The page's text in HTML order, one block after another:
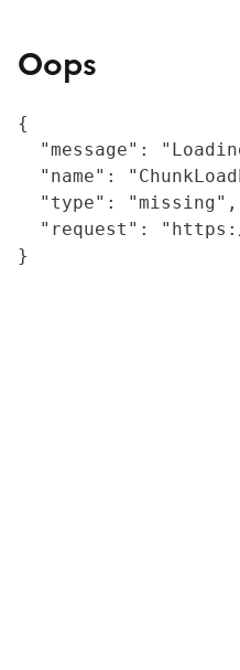
Oops
{
"message":
"name":
  "type": "missing",
"request":
}